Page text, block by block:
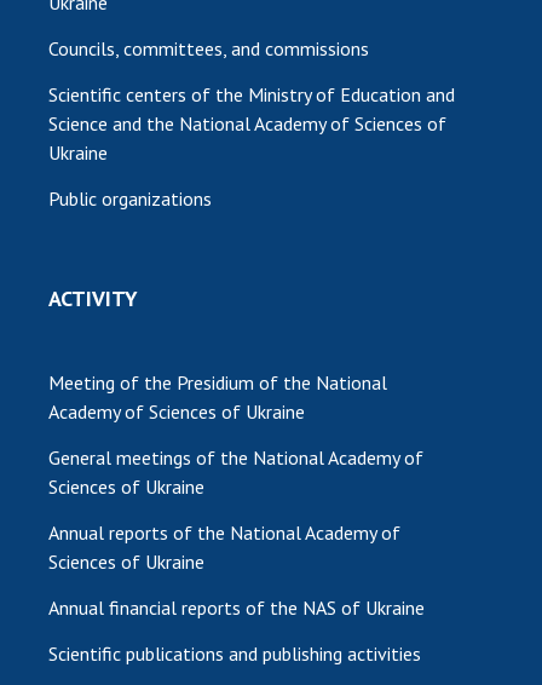
Councils, committees, and commissions
Scientific centers of the Ministry of Education and
Science and the National Academy of Sciences of
Ukraine
Public organizations
ACTIVITY
Meeting of the Presidium of the National
Academy of Sciences of Ukraine
General meetings of the National Academy of
Sciences of Ukraine
Annual reports of the National Academy of
Sciences of Ukraine
Annual financial reports of the NAS of Ukraine
Scientific publications and publishing activities